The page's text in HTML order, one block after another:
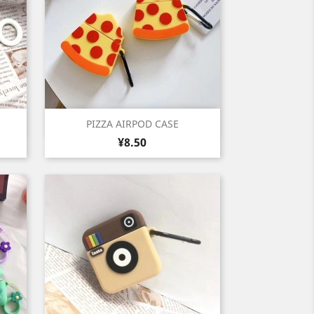
PIZZA AIRPOD CASE
Price
¥8.50
Quick view